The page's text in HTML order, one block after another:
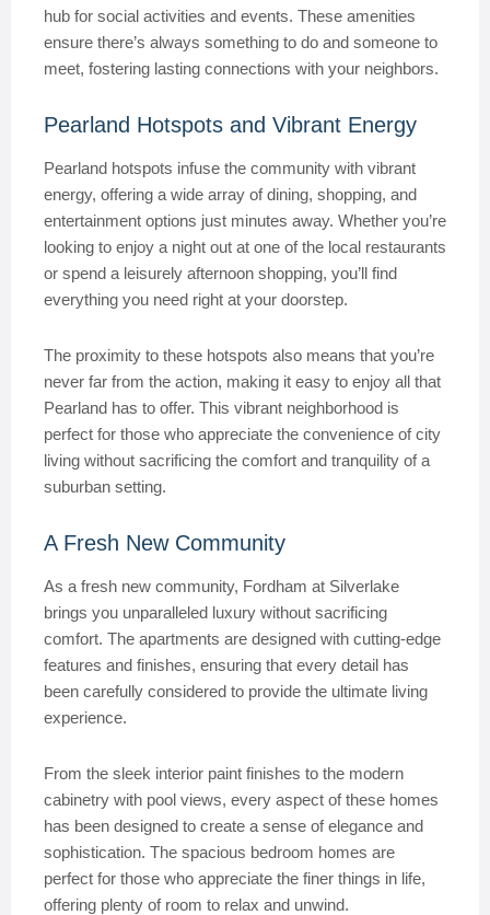
hub for social activities and events. These amenities
ensure there’s always something to do and someone to
meet, fostering lasting connections with your neighbors.
Pearland Hotspots and Vibrant Energy
Pearland hotspots infuse the community with vibrant
energy, offering a wide array of dining, shopping, and
entertainment options just minutes away. Whether you’re
looking to enjoy a night out at one of the local restaurants
or spend a leisurely afternoon shopping, you’ll find
everything you need right at your doorstep.
The proximity to these hotspots also means that you’re
never far from the action, making it easy to enjoy all that
Pearland has to offer. This vibrant neighborhood is
perfect for those who appreciate the convenience of city
living without sacrificing the comfort and tranquility of a
suburban setting.
A Fresh New Community
As a fresh new community, Fordham at Silverlake
brings you unparalleled luxury without sacrificing
comfort. The apartments are designed with cutting-edge
features and finishes, ensuring that every detail has
been carefully considered to provide the ultimate living
experience.
From the sleek interior paint finishes to the modern
cabinetry with pool views, every aspect of these homes
has been designed to create a sense of elegance and
sophistication. The spacious bedroom homes are
perfect for those who appreciate the finer things in life,
offering plenty of room to relax and unwind.